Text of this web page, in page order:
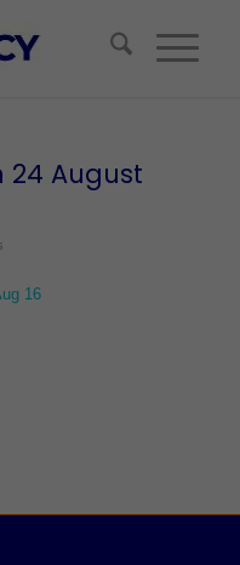
24 August
16